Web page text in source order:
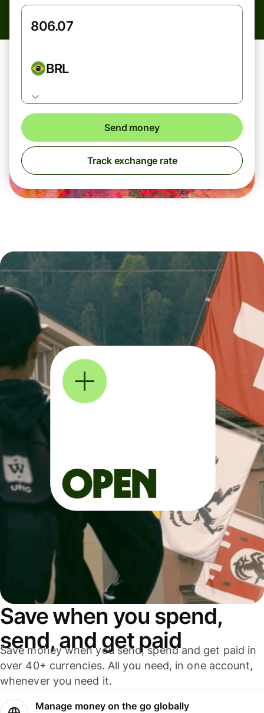
BRL
Send money
Track exchange rate
Save when you spend,
send, and get paid
Save money when you send, spend and get paid in
over 40+ currencies. All you need, in one account,
whenever you need it.
Manage money on the go globally